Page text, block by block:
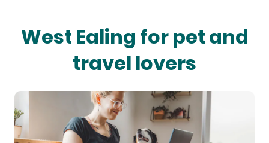
West Ealing for pet and
travel lovers